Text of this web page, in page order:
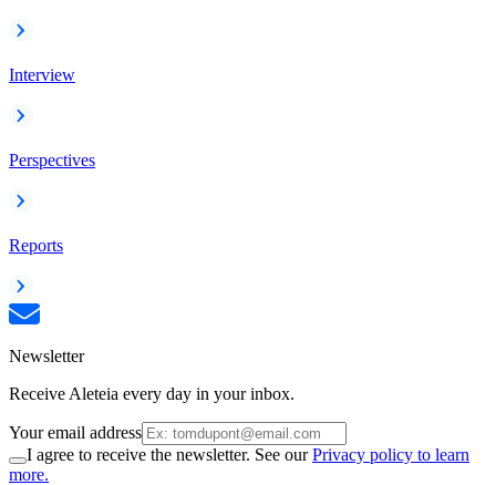
Interview
Perspectives
Reports
Newsletter
Receive Aleteia every day in your inbox.
Your email address
I agree to receive the newsletter. See ourPrivacy policy to learn
more.